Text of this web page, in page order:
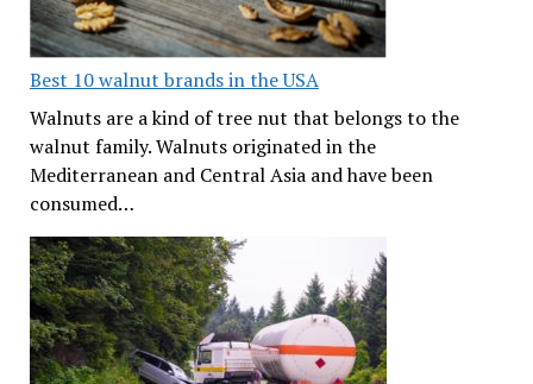
Best 10 walnut brands in the USA
Walnuts are a kind of tree nut that belongs to the
walnut family. Walnuts originated in the
Mediterranean and Central Asia and have been
consumed…